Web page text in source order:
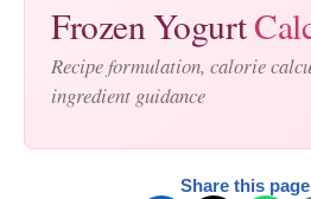
Frozen Yogurt
Recipe formulation, calorie
ingredient guidance
Share this